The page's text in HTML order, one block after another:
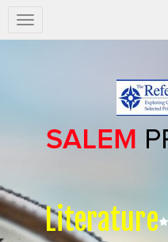
Salem
Press
Literature